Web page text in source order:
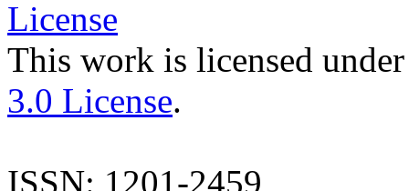
This work is licensed
3.0 License.
ISSN: 1201-2459